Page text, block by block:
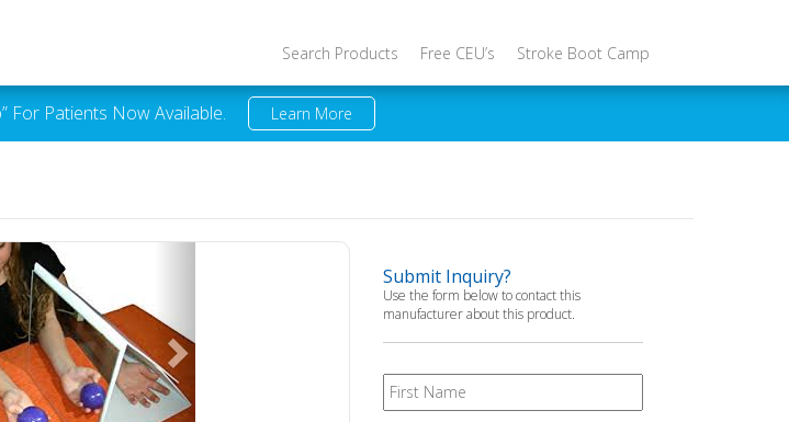
Search Products Free CEU’s Stroke Boot Camp
For Patients Now Available. Learn More
Submit Inquiry?
Use the form below to contact this
manufacturer about this product.
First
Name